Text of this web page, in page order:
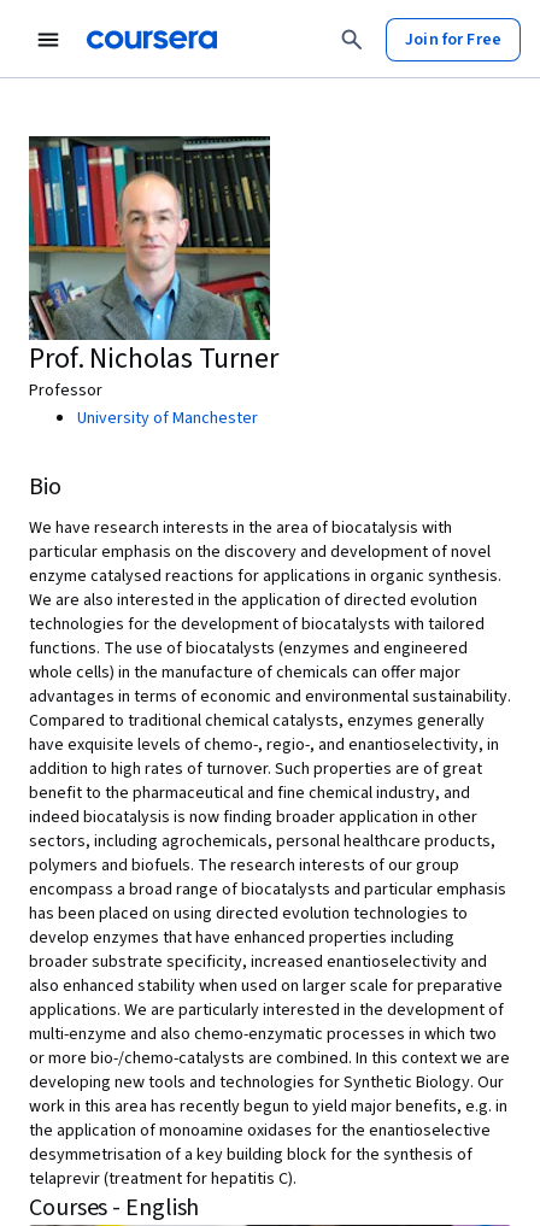
Join for Free
Prof. Nicholas Turner
Professor
University of Manchester
Bio
We have research interests in the area of biocatalysis with
particular emphasis on the discovery and development of novel
enzyme catalysed reactions for applications in organic synthesis.
We are also interested in the application of directed evolution
technologies for the development of biocatalysts with tailored
functions. The use of biocatalysts (enzymes and engineered
whole cells) in the manufacture of chemicals can offer major
advantages in terms of economic and environmental sustainability.
Compared to traditional chemical catalysts, enzymes generally
have exquisite levels of chemo-, regio-, and enantioselectivity, in
addition to high rates of turnover. Such properties are of great
benefit to the pharmaceutical and fine chemical industry, and
indeed biocatalysis is now finding broader application in other
sectors, including agrochemicals, personal healthcare products,
polymers and biofuels. The research interests of our group
encompass a broad range of biocatalysts and particular emphasis
has been placed on using directed evolution technologies to
develop enzymes that have enhanced properties including
broader substrate specificity, increased enantioselectivity and
also enhanced stability when used on larger scale for preparative
applications. We are particularly interested in the development of
multi-enzyme and also chemo-enzymatic processes in which two
or more bio-/chemo-catalysts are combined. In this context we are
developing new tools and technologies for Synthetic Biology. Our
work in this area has recently begun to yield major benefits, e.g. in
the application of monoamine oxidases for the enantioselective
desymmetrisation of a key building block for the synthesis of
telaprevir (treatment for hepatitis C).
Courses - English